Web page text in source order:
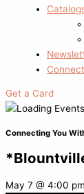
Get a Card
Connecting You
May 7 @ 4:00 pm